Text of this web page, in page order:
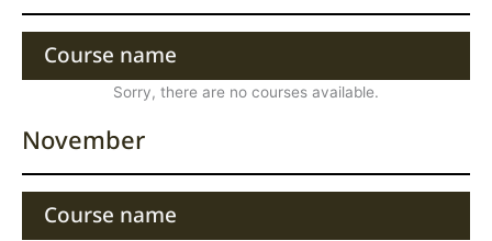
Course name
Sorry, there are no courses available.
November
Course name